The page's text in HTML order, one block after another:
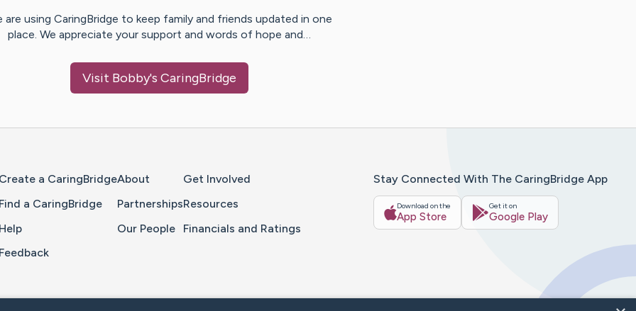
are using CaringBridge to keep family and friends updated in one
place. We appreciate your support and words of hope and…
Visit Bobby's CaringBridge
Create a CaringBridge
Find a CaringBridge
Help
Feedback
About
Partnerships
Our People
Get Involved
Resources
Financials and Ratings
Stay Connected With The CaringBridge App
Download on the
App Store
Get it on
Google Play